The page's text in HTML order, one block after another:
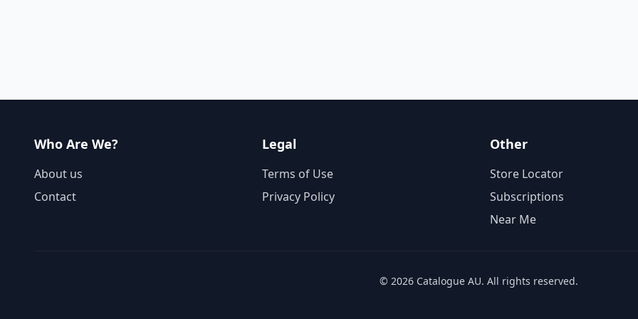
Who Are We?
About us
Contact
Legal
Terms of Use
Privacy Policy
Other
Store Locator
Subscriptions
Near Me
© 2026 Catalogue AU. All rights reserved.